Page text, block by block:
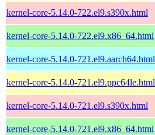
kernel-core-5.14.0-722.el9.s390x.html
kernel-core-5.14.0-722.el9.x86_64.html
kernel-core-5.14.0-721.el9.aarch64.html
kernel-core-5.14.0-721.el9.ppc64le.html
kernel-core-5.14.0-721.el9.s390x.html
kernel-core-5.14.0-721.el9.x86_64.html